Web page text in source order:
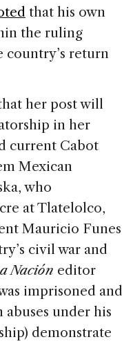
that his own
the ruling
country’s return
her post will
in her
current Cabot
Mexican
who
at Tlatelolco,
Mauricio Funes
civil war and
Nación editor
imprisoned and
under his
demonstrate